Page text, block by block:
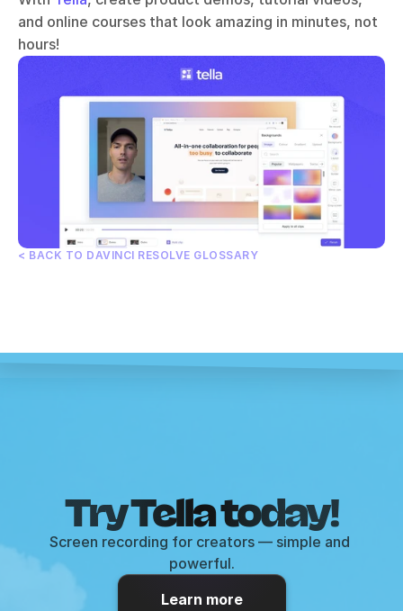
and online courses that look amazing in minutes, not
hours!
< BACK TO DAVINCI RESOLVE GLOSSARY
Try Tella today!
Screen recording for creators — simple and
powerful.
Learn more